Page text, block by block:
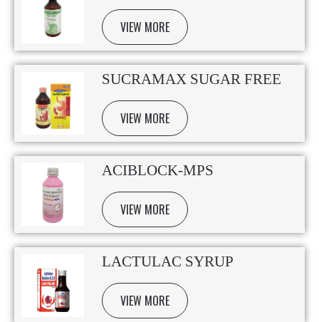
VIEW MORE
SUCRAMAX SUGAR FREE
VIEW MORE
ACIBLOCK-MPS
VIEW MORE
LACTULAC SYRUP
VIEW MORE